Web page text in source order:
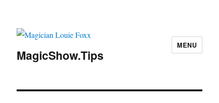
MagicShow.Tips
MENU